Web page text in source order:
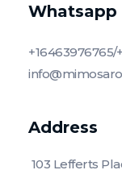
+16463976765/
Address
103 Lefferts